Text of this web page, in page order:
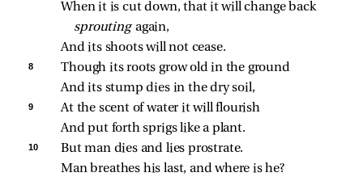
When it is cut down, that it will change back
sprouting again,
And its shoots will not cease.
8
Though its roots grow old in the ground
And its stump dies in the dry soil,
9
At the scent of water it will flourish
And put forth sprigs like a plant.
10
But man dies and lies prostrate.
Man breathes his last, and where is he?